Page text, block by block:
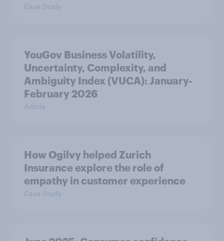
Case Study
YouGov Business Volatility,
Uncertainty, Complexity, and
Ambiguity Index (VUCA): January-
February 2026
Article
How Ogilvy helped Zurich
Insurance explore the role of
empathy in customer experience
Case Study